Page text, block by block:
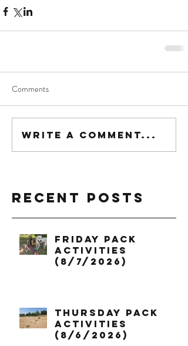
Comments
Write a comment...
Recent Posts
Friday Pack
Activities
(8/7/2026)
Thursday Pack
Activities
(8/6/2026)